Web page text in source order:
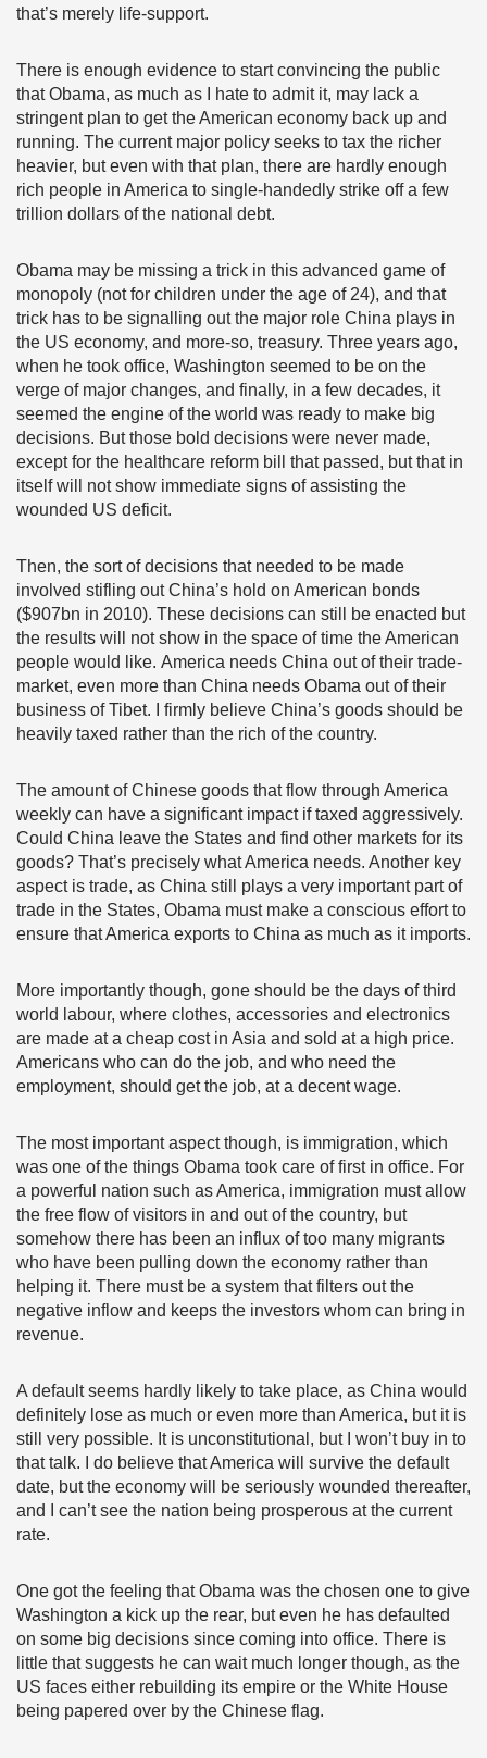
that’s merely life-support.
There is enough evidence to start convincing the public
that Obama, as much as I hate to admit it, may lack a
stringent plan to get the American economy back up and
running. The current major policy seeks to tax the richer
heavier, but even with that plan, there are hardly enough
rich people in America to single-handedly strike off a few
trillion dollars of the national debt.
Obama may be missing a trick in this advanced game of
monopoly (not for children under the age of 24), and that
trick has to be signalling out the major role China plays in
the US economy, and more-so, treasury. Three years ago,
when he took office, Washington seemed to be on the
verge of major changes, and finally, in a few decades, it
seemed the engine of the world was ready to make big
decisions. But those bold decisions were never made,
except for the healthcare reform bill that passed, but that in
itself will not show immediate signs of assisting the
wounded US deficit.
Then, the sort of decisions that needed to be made
involved stifling out China’s hold on American bonds
($907bn in 2010). These decisions can still be enacted but
the results will not show in the space of time the American
people would like. America needs China out of their trade-
market, even more than China needs Obama out of their
business of Tibet. I firmly believe China’s goods should be
heavily taxed rather than the rich of the country.
The amount of Chinese goods that flow through America
weekly can have a significant impact if taxed aggressively.
Could China leave the States and find other markets for its
goods? That’s precisely what America needs. Another key
aspect is trade, as China still plays a very important part of
trade in the States, Obama must make a conscious effort to
ensure that America exports to China as much as it imports.
More importantly though, gone should be the days of third
world labour, where clothes, accessories and electronics
are made at a cheap cost in Asia and sold at a high price.
Americans who can do the job, and who need the
employment, should get the job, at a decent wage.
The most important aspect though, is immigration, which
was one of the things Obama took care of first in office. For
a powerful nation such as America, immigration must allow
the free flow of visitors in and out of the country, but
somehow there has been an influx of too many migrants
who have been pulling down the economy rather than
helping it. There must be a system that filters out the
negative inflow and keeps the investors whom can bring in
revenue.
A default seems hardly likely to take place, as China would
definitely lose as much or even more than America, but it is
still very possible. It is unconstitutional, but I won’t buy in to
that talk. I do believe that America will survive the default
date, but the economy will be seriously wounded thereafter,
and I can’t see the nation being prosperous at the current
rate.
One got the feeling that Obama was the chosen one to give
Washington a kick up the rear, but even he has defaulted
on some big decisions since coming into office. There is
little that suggests he can wait much longer though, as the
US faces either rebuilding its empire or the White House
being papered over by the Chinese flag.